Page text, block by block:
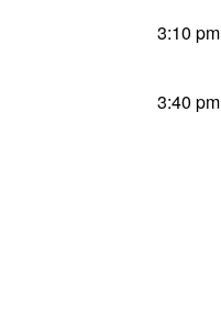
3:10 pm
3:40 pm